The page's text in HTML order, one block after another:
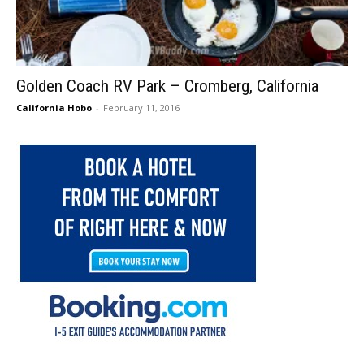
Golden Coach RV Park – Cromberg, California
California Hobo - February 11, 2016